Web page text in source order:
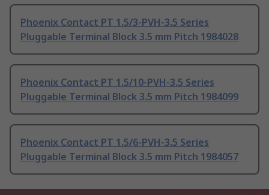
Phoenix Contact PT 1.5/3-PVH-3.5 Series
Pluggable Terminal Block 3.5 mm Pitch 1984028
Phoenix Contact PT 1.5/10-PVH-3.5 Series
Pluggable Terminal Block 3.5 mm Pitch 1984099
Phoenix Contact PT 1.5/6-PVH-3.5 Series
Pluggable Terminal Block 3.5 mm Pitch 1984057